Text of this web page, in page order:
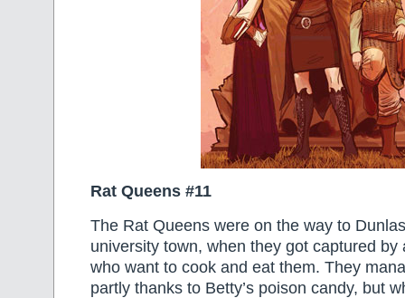
Rat Queens #11
The Rat Queens were on the way to
university town, when they got captured by
who want to cook and eat them. They
partly thanks to Betty’s poison candy, but